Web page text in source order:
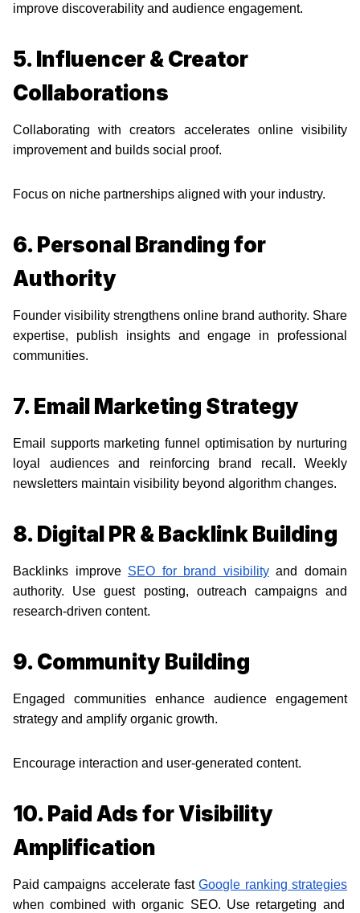
improve discoverability and audience engagement.
5. Influencer & Creator
Collaborations
Collaborating with creators accelerates online visibility
improvement and builds social proof.
Focus on niche partnerships aligned with your industry.
6. Personal Branding for
Authority
Founder visibility strengthens online brand authority. Share
expertise, publish insights and engage in professional
communities.
7. Email Marketing Strategy
Email supports marketing funnel optimisation by nurturing
loyal audiences and reinforcing brand recall. Weekly
newsletters maintain visibility beyond algorithm changes.
8. Digital PR & Backlink Building
Backlinks improve SEO for brand visibilityand domain
authority. Use guest posting, outreach campaigns and
research-driven content.
9. Community Building
Engaged communities enhance audience engagement
strategy and amplify organic growth.
Encourage interaction and user-generated content.
10. Paid Ads for Visibility
Amplification
Paid campaigns accelerate fastGoogle ranking strategies
when combined with organic SEO. Use retargeting and